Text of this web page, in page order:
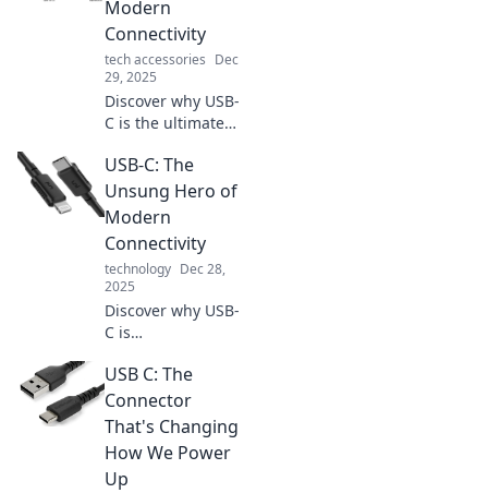
miss out on this
game-changing
port!
Modern
Connectivity
tech accessories Dec
29, 2025
Discover why USB-
C is the ultimate
modern
connectivity—
unlock faster
unmatched
versatility today!
USB-C: The
Unsung Hero of
Modern
Connectivity
technology Dec 28,
2025
Discover why USB-
C is
devices and
transforming
connectivity.
Explore its hidden
benefits today!
USB C: The
Connector
That's Changing
How We Power
Up